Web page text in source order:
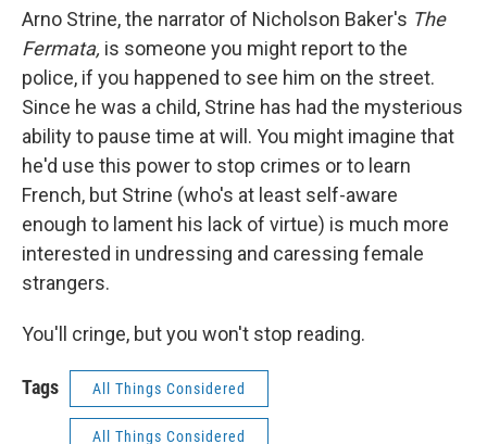
Arno Strine, the narrator of Nicholson Baker's The
Fermata, is someone you might report to the
police, if you happened to see him on the street.
Since he was a child, Strine has had the mysterious
ability to pause time at will. You might imagine that
he'd use this power to stop crimes or to learn
French, but Strine (who's at least self-aware
enough to lament his lack of virtue) is much more
interested in undressing and caressing female
strangers.
You'll cringe, but you won't stop reading.
Tags All Things Considered
All Things Considered